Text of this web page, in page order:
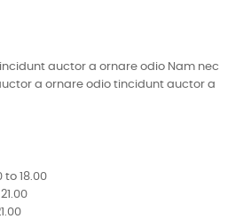
auctor a ornare odio Nam nec
a ornare odio tincidunt auctor a
to 18.00